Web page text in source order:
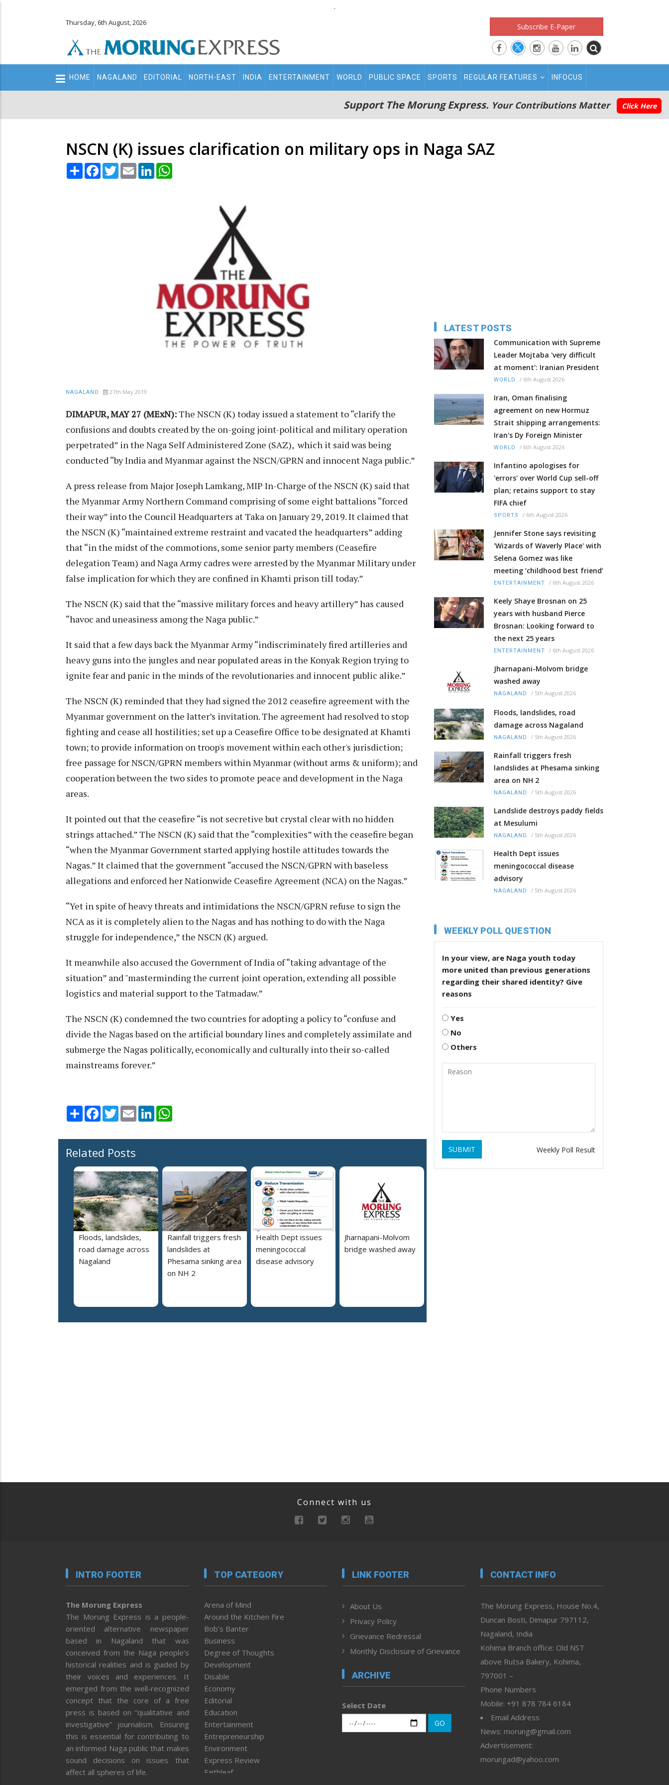
.
Thursday, 6th August, 2026 Subscribe E-Paper
Main
navigation
HOME NAGALAND EDITORIAL NORTH-EAST INDIA ENTERTAINMENT WORLD PUBLIC SPACE SPORTS REGULAR FEATURES INFOCUS
Support The Morung Express. Your Contributions Matter Click Here
NSCN (K) issues clarification on military ops in Naga SAZ
Share Facebook
TwitterEmail LinkedIn
NAGALAND 27th May 2019
DIMAPUR, MAY 27 (MExN):The NSCN (K) today issued a statement to “clarify the
confusions and doubts created by the on-going joint-political and military operation
perpetrated” in the Naga Self Administered Zone (SAZ), which it said was being
conducted “by India and Myanmar against the NSCN/GPRN and innocent Naga public.”
A press release from Major Joseph Lamkang, MIP In-Charge of the NSCN (K) said that
the Myanmar Army Northern Command comprising of some eight battalions “forced
their way” into the Council Headquarters at Taka on January 29, 2019. It claimed that
the NSCN (K) “maintained extreme restraint and vacated the headquarters” adding
that “in the midst of the commotions, some senior party members (Ceasefire
delegation Team) and Naga Army cadres were arrested by the Myanmar Military under
false implication for which they are confined in Khamti prison till today.”
The NSCN (K) said that the “massive military forces and heavy artillery” has caused
“havoc and uneasiness among the Naga public.”
It said that a few days back the Myanmar Army “indiscriminately fired artilleries and
heavy guns into the jungles and near populated areas in the Konyak Region trying to
ignite fear and panic in the minds of the revolutionaries and innocent public alike.”
The NSCN (K) reminded that they had signed the 2012 ceasefire agreement with the
Myanmar government on the latter’s invitation. The agreement had resolved to stop
fighting and cease all hostilities; set up a Ceasefire Office to be designated at Khamti
town; to provide information on troop's movement within each other's jurisdiction;
free passage for NSCN/GPRN members within Myanmar (without arms & uniform); and
cooperation between the two sides to promote peace and development in the Naga
areas.
It pointed out that the ceasefire “is not secretive but crystal clear with no hidden
strings attached.” The NSCN (K) said that the “complexities” with the ceasefire began
“when the Myanmar Government started applying hostile attitudes towards the
Nagas.” It claimed that the government “accused the NSCN/GPRN with baseless
allegations and enforced her Nationwide Ceasefire Agreement (NCA) on the Nagas.”
“Yet in spite of heavy threats and intimidations the NSCN/GPRN refuse to sign the
NCA as it is completely alien to the Nagas and has nothing to do with the Naga
struggle for independence,” the NSCN (K) argued.
It meanwhile also accused the Government of India of “taking advantage of the
situation” and "masterminding the current joint operation, extending all possible
logistics and material support to the Tatmadaw.”
The NSCN (K) condemned the two countries for adopting a policy to “confuse and
divide the Nagas based on the artificial boundary lines and completely assimilate and
submerge the Nagas politically, economically and culturally into their so-called
mainstreams forever.”
Share Facebook
TwitterEmail LinkedIn
Related Posts
Floods, landslides,
road damage across
Nagaland
Rainfall triggers fresh
landslides at
Phesama sinking area
on NH 2
Health Dept issues
meningococcal
disease advisory
Jharnapani-Molvom
bridge washed away
LATEST POSTS
Communication with Supreme
Leader Mojtaba 'very difficult
at moment': Iranian President
WORLD / 6th August 2026
Iran, Oman finalising
agreement on new Hormuz
Strait shipping arrangements:
Iran's Dy Foreign Minister
WORLD / 6th August 2026
Infantino apologises for
'errors' over World Cup sell-off
plan; retains support to stay
FIFA chief
SPORTS / 6th August 2026
Jennifer Stone says revisiting
'Wizards of Waverly Place' with
Selena Gomez was like
meeting ‘childhood best friend’
ENTERTAINMENT / 6th August 2026
Keely Shaye Brosnan on 25
years with husband Pierce
Brosnan: Looking forward to
the next 25 years
ENTERTAINMENT / 6th August 2026
Jharnapani-Molvom bridge
washed away
NAGALAND / 5th August 2026
Floods, landslides, road
damage across Nagaland
NAGALAND / 5th August 2026
Rainfall triggers fresh
landslides at Phesama sinking
area on NH 2
NAGALAND / 5th August 2026
Landslide destroys paddy fields
at Mesulumi
NAGALAND / 5th August 2026
Health Dept issues
meningococcal disease
advisory
NAGALAND / 5th August 2026
WEEKLY POLL QUESTION
In your view, are Naga youth today
more united than previous generations
regarding their shared identity? Give
reasons
Yes
No
Others
SUBMIT Weekly Poll Result
Connect with us
INTRO FOOTER
The Morung Express
The Morung Express is a people-
oriented alternative newspaper
based in Nagaland that was
conceived from the Naga people’s
historical realities and is guided by
their voices and experiences. It
emerged from the well-recognized
concept that the core of a free
press is based on “qualitative and
investigative” journalism. Ensuring
this is essential for contributing to
an informed Naga public that makes
sound decisions on issues that
affect all spheres of life.
TOP CATEGORY
Arena of Mind
Around the Kitchen Fire
Bob’s Banter
Business
Degree of Thoughts
Development
Disable
Economy
Editorial
Education
Entertainment
Entrepreneurship
Environment
Express Review
Faithleaf
LINK FOOTER
About Us
Privacy Policy
Grievance Redressal
Monthly Disclosure of Grievance
ARCHIVE
Select Date
GO
CONTACT INFO
The Morung Express, House No.4,
Duncan Bosti, Dimapur 797112,
Nagaland, India
Kohima Branch office: Old NST
above Rutsa Bakery, Kohima,
797001 –
Phone Numbers
Mobile: +91 878 784 6184
Email Address
News: morung@gmail.com
Advertisement:
morungad@yahoo.com